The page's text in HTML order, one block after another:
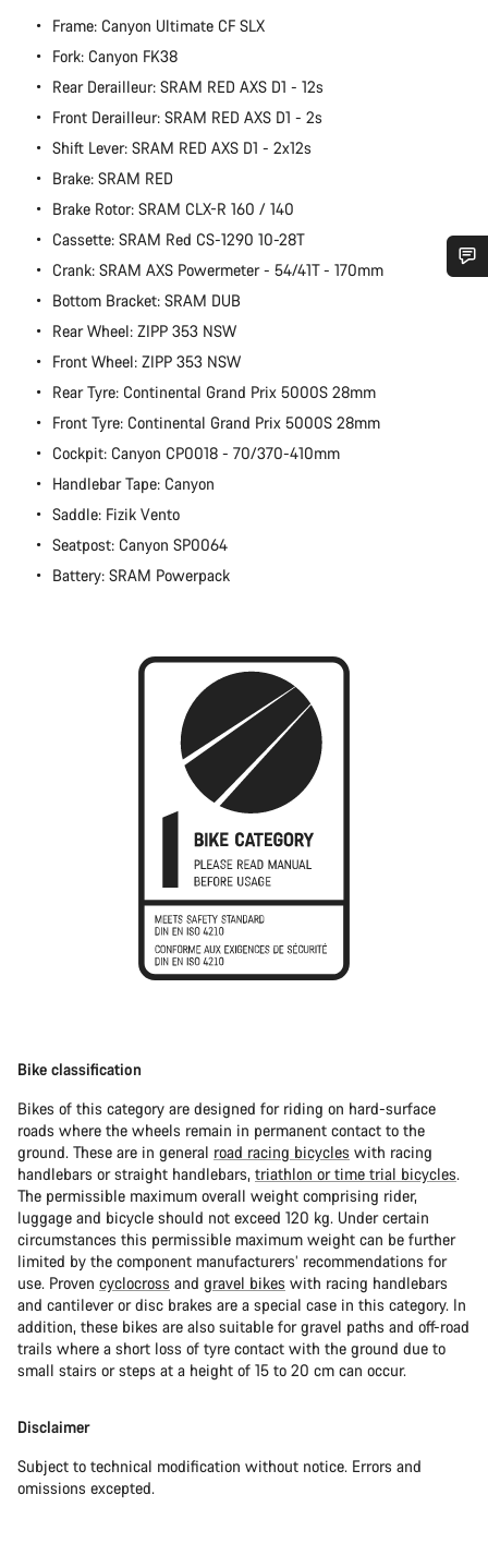
Frame: Canyon Ultimate CF SLX
Fork: Canyon FK38
Rear Derailleur: SRAM RED AXS D1 - 12s
Front Derailleur: SRAM RED AXS D1 - 2s
Shift Lever: SRAM RED AXS D1 - 2x12s
Brake: SRAM RED
Brake Rotor: SRAM CLX-R 160 / 140
Cassette: SRAM Red CS-1290 10-28T
Crank: SRAM AXS Powermeter - 54/41T - 170mm
Bottom Bracket: SRAM DUB
Rear Wheel: ZIPP 353 NSW
Front Wheel: ZIPP 353 NSW
Rear Tyre: Continental Grand Prix 5000S 28mm
Front Tyre: Continental Grand Prix 5000S 28mm
Cockpit: Canyon CP0018 - 70/370-410mm
Handlebar Tape: Canyon
Saddle: Fizik Vento
Seatpost: Canyon SP0064
Battery: SRAM Powerpack
Bike classification
Bikes of this category are designed for riding on hard-surface
roads where the wheels remain in permanent contact to the
ground. These are in general road racing bicycles with racing
handlebars or straight handlebars, triathlon or time trial bicycles.
The permissible maximum overall weight comprising rider,
luggage and bicycle should not exceed 120 kg. Under certain
circumstances this permissible maximum weight can be further
limited by the component manufacturers’ recommendations for
use. Proven cyclocross and gravel bikes with racing handlebars
and cantilever or disc brakes are a special case in this category. In
addition, these bikes are also suitable for gravel paths and off-road
trails where a short loss of tyre contact with the ground due to
small stairs or steps at a height of 15 to 20 cm can occur.
Disclaimer
Subject to technical modification without notice. Errors and
omissions excepted.
Do you need help?
Our customer support experts are waiting to answer your
Start Chat